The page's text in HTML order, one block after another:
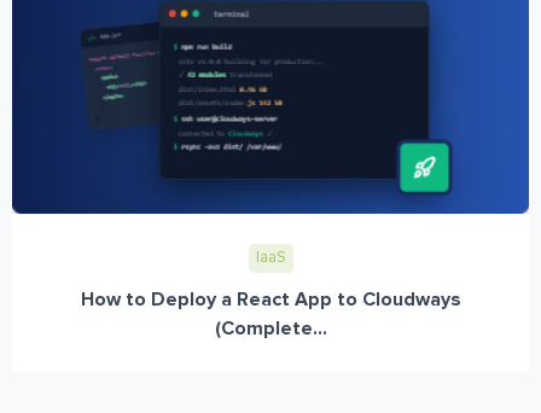
IaaS
How to Deploy a React App to Cloudways
(Complete...